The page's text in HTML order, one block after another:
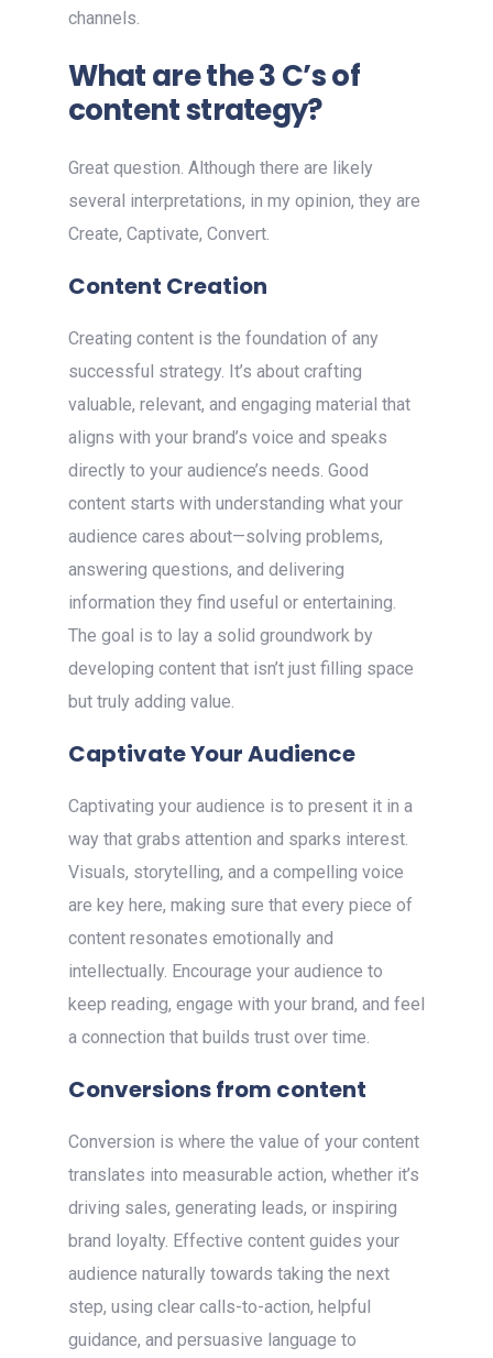
channels.
What are the 3 C’s of
content strategy?
Great question. Although there are likely
several interpretations, in my opinion, they are
Create, Captivate, Convert.
Content Creation
Creating content is the foundation of any
successful strategy. It’s about crafting
valuable, relevant, and engaging material that
aligns with your brand’s voice and speaks
directly to your audience’s needs. Good
content starts with understanding what your
audience cares about—solving problems,
answering questions, and delivering
information they find useful or entertaining.
The goal is to lay a solid groundwork by
developing content that isn’t just filling space
but truly adding value.
Captivate Your Audience
Captivating your audience is to present it in a
way that grabs attention and sparks interest.
Visuals, storytelling, and a compelling voice
are key here, making sure that every piece of
content resonates emotionally and
intellectually. Encourage your audience to
keep reading, engage with your brand, and feel
a connection that builds trust over time.
Conversions from content
Conversion is where the value of your content
translates into measurable action, whether it’s
driving sales, generating leads, or inspiring
brand loyalty. Effective content guides your
audience naturally towards taking the next
step, using clear calls-to-action, helpful
guidance, and persuasive language to